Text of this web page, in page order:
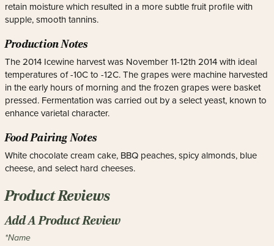
retain moisture which resulted in a more subtle fruit profile with
supple, smooth tannins.
Production Notes
The 2014 Icewine harvest was November 11-12th 2014 with ideal
temperatures of -10C to -12C. The grapes were machine harvested
in the early hours of morning and the frozen grapes were basket
pressed. Fermentation was carried out by a select yeast, known to
enhance varietal character.
Food Pairing Notes
White chocolate cream cake, BBQ peaches, spicy almonds, blue
cheese, and select hard cheeses.
Product Reviews
Add A Product Review
*Name